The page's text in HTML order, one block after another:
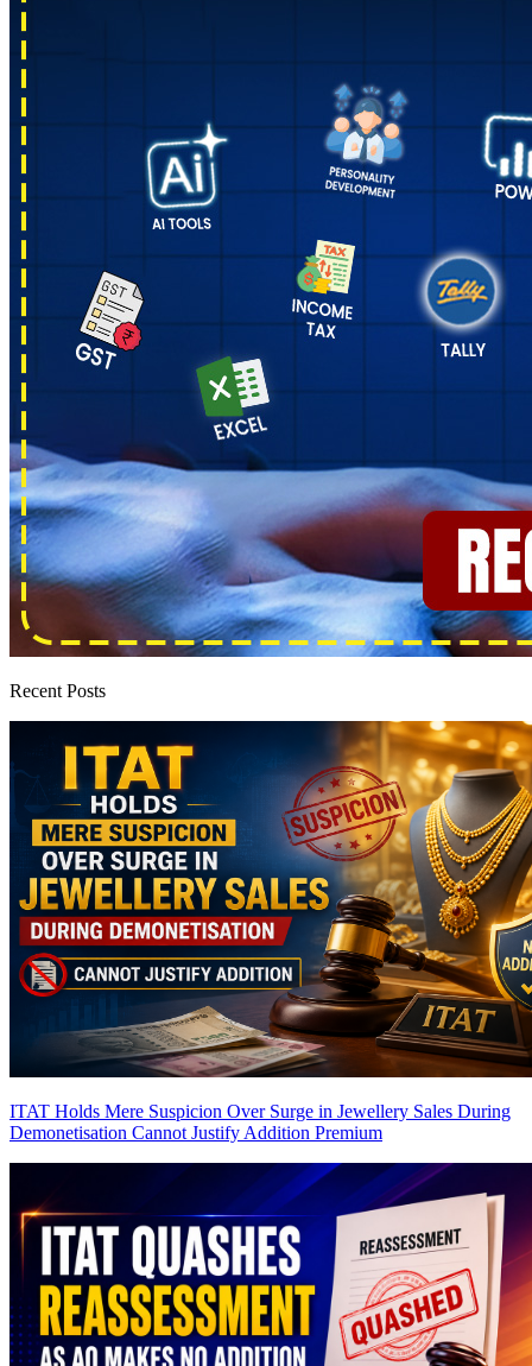
Recent Posts
ITAT Holds Mere Suspicion Over Surge in Jewellery Sales During
Demonetisation Cannot Justify Addition Premium